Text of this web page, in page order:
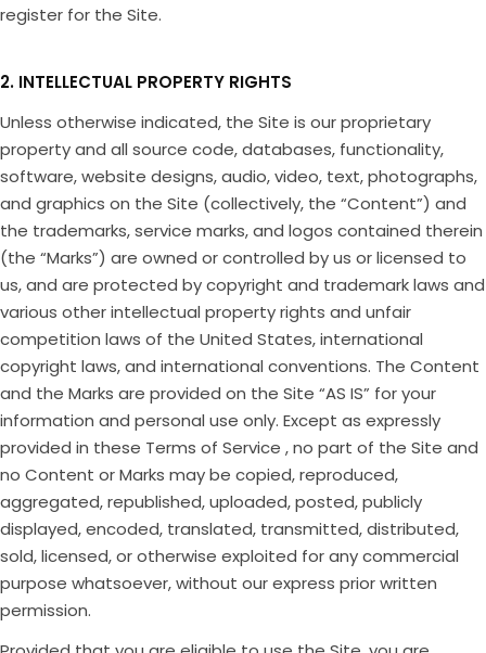
register for the Site.
2. INTELLECTUAL PROPERTY RIGHTS
Unless otherwise indicated, the Site is our proprietary
property and all source code, databases, functionality,
software, website designs, audio, video, text, photographs,
and graphics on the Site (collectively, the “Content”) and
the trademarks, service marks, and logos contained therein
(the “Marks”) are owned or controlled by us or licensed to
us, and are protected by copyright and trademark laws and
various other intellectual property rights and unfair
competition laws of the United States, international
copyright laws, and international conventions. The Content
and the Marks are provided on the Site “AS IS” for your
information and personal use only. Except as expressly
provided in these Terms of Service , no part of the Site and
no Content or Marks may be copied, reproduced,
aggregated, republished, uploaded, posted, publicly
displayed, encoded, translated, transmitted, distributed,
sold, licensed, or otherwise exploited for any commercial
purpose whatsoever, without our express prior written
permission.